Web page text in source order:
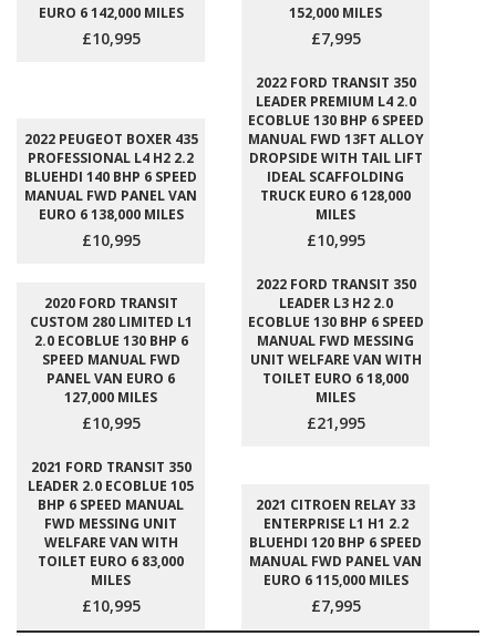
EURO 6 142,000 MILES
£10,995
152,000 MILES
£7,995
2022 PEUGEOT BOXER 435
PROFESSIONAL L4 H2 2.2
BLUEHDI 140 BHP 6 SPEED
MANUAL FWD PANEL VAN
EURO 6 138,000 MILES
£10,995
2022 FORD TRANSIT 350
LEADER PREMIUM L4 2.0
ECOBLUE 130 BHP 6 SPEED
MANUAL FWD 13FT ALLOY
DROPSIDE WITH TAIL LIFT
IDEAL SCAFFOLDING
TRUCK EURO 6 128,000
MILES
£10,995
2020 FORD TRANSIT
CUSTOM 280 LIMITED L1
2.0 ECOBLUE 130 BHP 6
SPEED MANUAL FWD
PANEL VAN EURO 6
127,000 MILES
£10,995
2022 FORD TRANSIT 350
LEADER L3 H2 2.0
ECOBLUE 130 BHP 6 SPEED
MANUAL FWD MESSING
UNIT WELFARE VAN WITH
TOILET EURO 6 18,000
MILES
£21,995
2021 FORD TRANSIT 350
LEADER 2.0 ECOBLUE 105
BHP 6 SPEED MANUAL
FWD MESSING UNIT
WELFARE VAN WITH
TOILET EURO 6 83,000
MILES
£10,995
2021 CITROEN RELAY 33
ENTERPRISE L1 H1 2.2
BLUEHDI 120 BHP 6 SPEED
MANUAL FWD PANEL VAN
EURO 6 115,000 MILES
£7,995